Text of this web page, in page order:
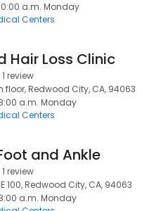
a.m. Monday
Centers
Hair Loss Clinic
1 review
Redwood City, CA, 94063
a.m. Monday
Centers
and Ankle
1 review
100, Redwood City, CA, 94063
a.m. Monday